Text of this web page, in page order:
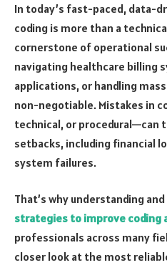
In today’s fast-paced, data-
coding is more than a
cornerstone of operational
navigating healthcare billing
applications, or handling
non-negotiable. Mistakes in
technical, or procedural—can
setbacks, including financial
system failures.
That’s why understanding
strategies to improve coding
professionals across many
closer look at the most